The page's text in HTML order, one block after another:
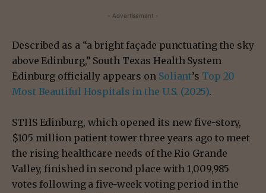
- Advertisement -
Described as a “a bright façade punctuating the sky
above Edinburg,” South Texas Health System
Edinburg officially appears on Soliant’s Top 20
Most Beautiful Hospitals in the U.S. (2025).
STHS Edinburg, which opened its new five-story,
$105 million patient tower three years ago to meet
the rising healthcare needs of the Rio Grande
Valley, finished in second place with 1,009,985
votes following a five-week voting period in the